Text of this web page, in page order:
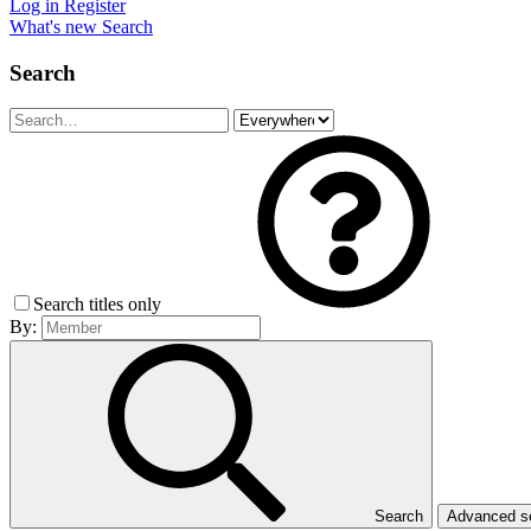
Log in Register
What's new Search
Search
Search titles only
By:
Search Advanced